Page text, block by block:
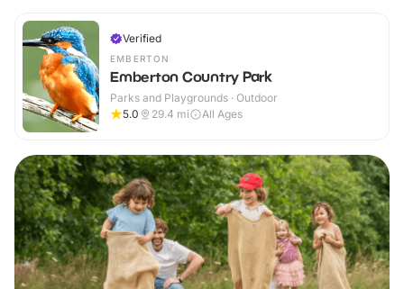
Verified
EMBERTON
Emberton Country Park
Parks and Playgrounds · Outdoor
5.0
29.4 mi All Ages